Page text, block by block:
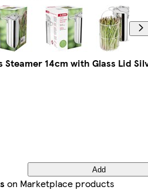
Steamer 14cm with Glass Lid
Add
on Marketplace products